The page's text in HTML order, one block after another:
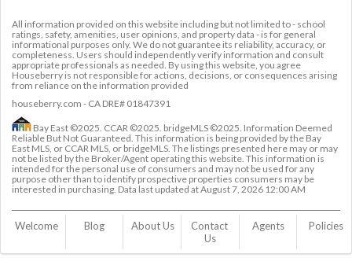
All information provided on this website including but not limited to - school
ratings, safety, amenities, user opinions, and property data - is for general
informational purposes only. We do not guarantee its reliability, accuracy, or
completeness. Users should independently verify information and consult
appropriate professionals as needed. By using this website, you agree
Houseberry is not responsible for actions, decisions, or consequences arising
from reliance on the information provided
houseberry.com - CA DRE# 01847391
Bay East ©2025. CCAR ©2025. bridgeMLS ©2025. Information Deemed
Reliable But Not Guaranteed. This information is being provided by the Bay
East MLS, or CCAR MLS, or bridgeMLS. The listings presented here may or may
not be listed by the Broker/Agent operating this website. This information is
intended for the personal use of consumers and may not be used for any
purpose other than to identify prospective properties consumers may be
interested in purchasing. Data last updated atAugust 7, 2026 12:00 AM
Welcome Blog About Us
Contact
Us
Agents Policies